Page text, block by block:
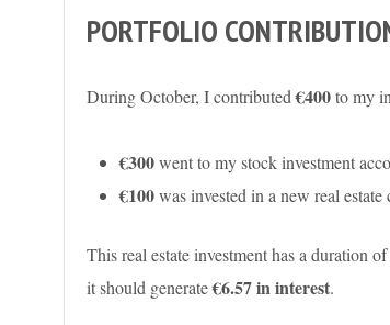
PORTFOLIO
During October, I contributed€400to my
€300went to my stock investment
€100was invested in a new real
This real estate investment has a duration
it should generate€6.57 in interest.